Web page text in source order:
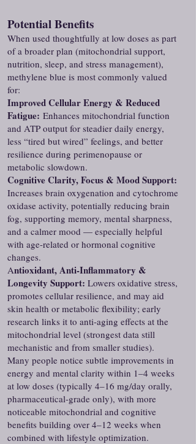
Potential Benefits
When used thoughtfully at low doses as part
of a broader plan (mitochondrial support,
nutrition, sleep, and stress management),
methylene blue is most commonly valued
for:
Improved Cellular Energy & Reduced
Fatigue: Enhances mitochondrial function
and ATP output for steadier daily energy,
less “tired but wired” feelings, and better
resilience during perimenopause or
metabolic slowdown.
Cognitive Clarity, Focus & Mood Support:
Increases brain oxygenation and cytochrome
oxidase activity, potentially reducing brain
fog, supporting memory, mental sharpness,
and a calmer mood — especially helpful
with age-related or hormonal cognitive
changes.
Antioxidant, Anti-Inflammatory &
Longevity Support: Lowers oxidative stress,
promotes cellular resilience, and may aid
skin health or metabolic flexibility; early
research links it to anti-aging effects at the
mitochondrial level (strongest data still
mechanistic and from smaller studies).
Many people notice subtle improvements in
energy and mental clarity within 1–4 weeks
at low doses (typically 4–16 mg/day orally,
pharmaceutical-grade only), with more
noticeable mitochondrial and cognitive
benefits building over 4–12 weeks when
combined with lifestyle optimization.